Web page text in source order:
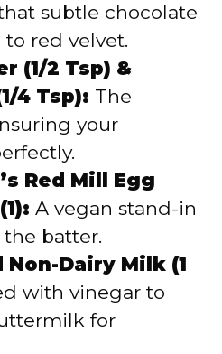
subtle chocolate
red velvet.
(1/2 Tsp) &
4 Tsp): The
your
Red Mill Egg
A vegan stand-in
batter.
Dairy Milk (1
with vinegar to
for